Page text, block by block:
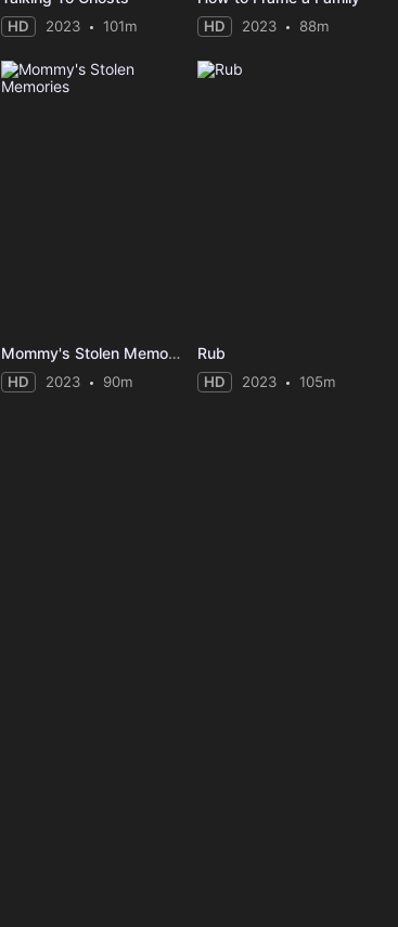
HD 2023 101m HD 2023 88m
Mommy's Stolen Memories
HD 2023 90m
Rub
HD 2023 105m